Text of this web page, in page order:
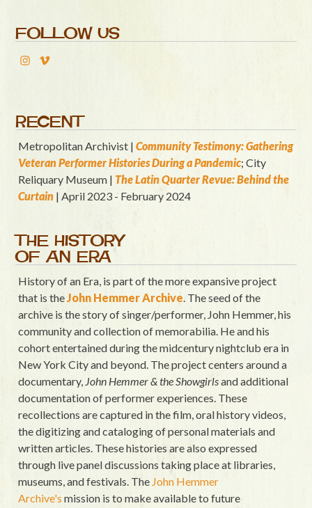
FOLLOW US
RECENT
Metropolitan Archivist |Community Testimony: Gathering
Veteran Performer Histories During a Pandemic; City
Reliquary Museum |The Latin Quarter Revue: Behind the
Curtain | April 2023 - February 2024
THE HISTORY
OF AN ERA
History of an Era, is part of the more expansive project
that is theJohn Hemmer Archive. The seed of the
archive is the story of singer/performer, John Hemmer, his
community and collection of memorabilia. He and his
cohort entertained during the midcentury nightclub era in
New York City and beyond. The project centers around a
documentary, John Hemmer & the Showgirlsand additional
documentation of performer experiences. These
recollections are captured in the film, oral history videos,
the digitizing and cataloging of personal materials and
written articles. These histories are also expressed
through live panel discussions taking place at libraries,
museums, and festivals. The John Hemmer
Archive's mission is to make available to future